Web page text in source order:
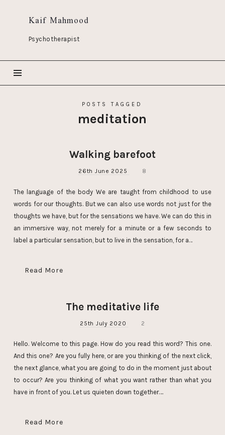
Kaif Mahmood
Psychotherapist
POSTS TAGGED
meditation
Walking barefoot
26th June 2025 8
The language of the body We are taught from childhood to use
words for our thoughts. But we can also use words not just for the
thoughts we have, but for the sensations we have. We can do this in
an immersive way, not merely for a minute or a few seconds to
label a particular sensation, but to live in the sensation, for a…
Read More
The meditative life
25th July 2020 2
Hello. Welcome to this page. How do you read this word? This one.
And this one? Are you fully here, or are you thinking of the next click,
the next glance, what you are going to do in the moment just about
to occur? Are you thinking of what you want rather than what you
have in front of you. Let us quieten down together….
Read More